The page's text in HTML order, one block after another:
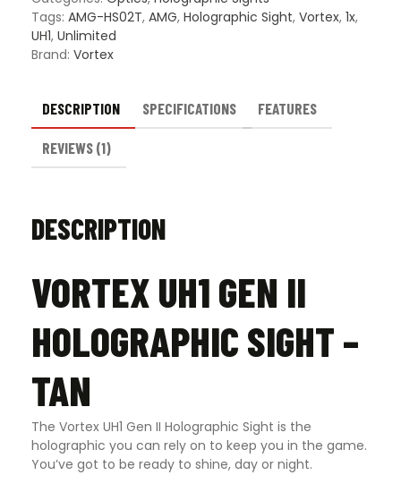
Tags: AMG-HS02T, AMG, Holographic Sight, Vortex, 1x,
UH1, Unlimited
Brand: Vortex
DESCRIPTION SPECIFICATIONS FEATURES
REVIEWS (1)
DESCRIPTION
VORTEX UH1 GEN II
HOLOGRAPHIC SIGHT –
TAN
The Vortex UH1 Gen II Holographic Sight is the
holographic you can rely on to keep you in the game.
You’ve got to be ready to shine, day or night.